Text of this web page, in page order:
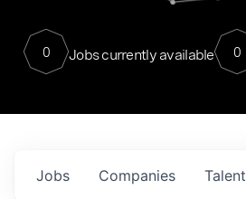
0 Jobs currently available 0
Jobs Companies Talent